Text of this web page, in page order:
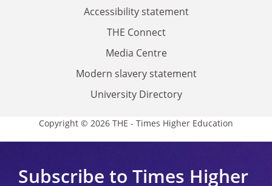
Accessibility statement
THE Connect
Media Centre
Modern slavery statement
University Directory
Copyright © 2026 THE - Times Higher Education
Subscribe to Times Higher